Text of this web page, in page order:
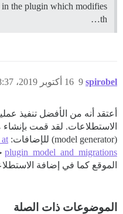
the plugin which modifies
th…
spirobel 16 أكتوبر 2019، 8:37م 9
الاستطلاعات. لقد قمت بإنشاء
(model generator) للإضافات:
plugin_model_and_migrations
الموقع كما في إضافة
الموضوعات ذات الصلة